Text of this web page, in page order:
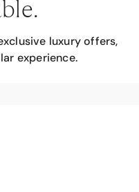
luxury offers,
experience.